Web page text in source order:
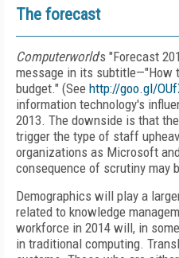
The forecast
Computerworld's "Forecast
message in its subtitle—"How
budget." (See http://goo.gl/
information technology's
2013. The downside is that
trigger the type of staff
organizations as Microsoft
consequence of scrutiny may
Demographics will play a
related to knowledge
workforce in 2014 will, in
in traditional computing.